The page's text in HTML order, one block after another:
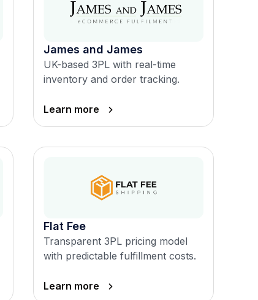
James and James
UK-based 3PL with real-time
inventory and order tracking.
Learn more
Flat Fee
Transparent 3PL pricing model
with predictable fulfillment costs.
Learn more